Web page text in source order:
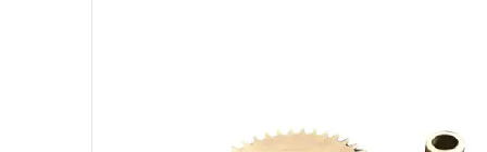
Small Spur Gears